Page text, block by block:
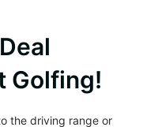
Golfing!
the driving range or